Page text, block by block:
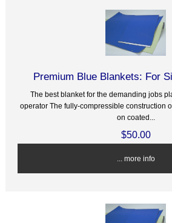
Premium Blue Blankets: For
The best blanket for the demanding jobs
operator The fully-compressible construction
on coated...
$50.00
... more info